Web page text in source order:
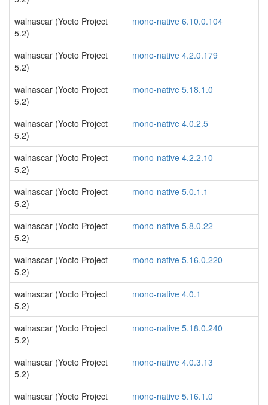
walnascar (Yocto Project
5.2)
mono-native 6.10.0.104
walnascar (Yocto Project
5.2)
mono-native 4.2.0.179
walnascar (Yocto Project
5.2)
mono-native 5.18.1.0
walnascar (Yocto Project
5.2)
mono-native 4.0.2.5
walnascar (Yocto Project
5.2)
mono-native 4.2.2.10
walnascar (Yocto Project
5.2)
mono-native 5.0.1.1
walnascar (Yocto Project
5.2)
mono-native 5.8.0.22
walnascar (Yocto Project
5.2)
mono-native 5.16.0.220
walnascar (Yocto Project
5.2)
mono-native 4.0.1
walnascar (Yocto Project
5.2)
mono-native 5.18.0.240
walnascar (Yocto Project
5.2)
mono-native 4.0.3.13
walnascar (Yocto Project
mono-native 5.16.1.0